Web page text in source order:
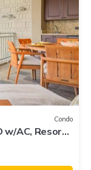
Condo
w/AC, Resort